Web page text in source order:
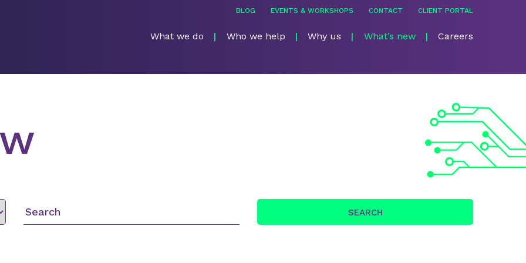
BLOG EVENTS & WORKSHOPS CONTACT CLIENT PORTAL
What we do Who we help Why us What’s new Careers